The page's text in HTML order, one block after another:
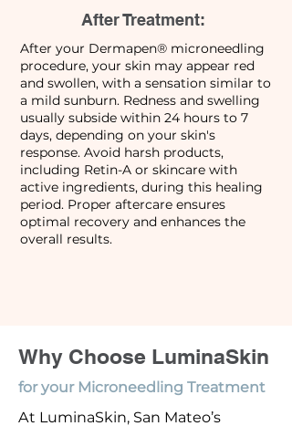
After Treatment:
After your Dermapen® microneedling
procedure, your skin may appear red
and swollen, with a sensation similar to
a mild sunburn. Redness and swelling
usually subside within 24 hours to 7
days, depending on your skin's
response. Avoid harsh products,
including Retin-A or skincare with
active ingredients, during this healing
period. Proper aftercare ensures
optimal recovery and enhances the
overall results.
Why Choose LuminaSkin
for your Microneedling Treatment
At LuminaSkin, San Mateo’s